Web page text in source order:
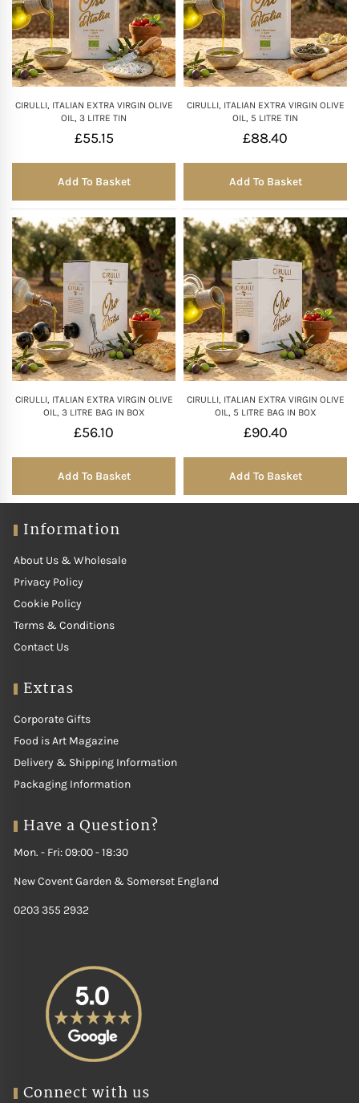
CIRULLI, ITALIAN EXTRA VIRGIN OLIVE
OIL, 3 LITRE TIN
£55.15
Add To Basket
CIRULLI, ITALIAN EXTRA VIRGIN OLIVE
OIL, 5 LITRE TIN
£88.40
Add To Basket
CIRULLI, ITALIAN EXTRA VIRGIN OLIVE
OIL, 3 LITRE BAG IN BOX
£56.10
Add To Basket
CIRULLI, ITALIAN EXTRA VIRGIN OLIVE
OIL, 5 LITRE BAG IN BOX
£90.40
Add To Basket
Information
About Us & Wholesale
Privacy Policy
Cookie Policy
Terms & Conditions
Contact Us
Extras
Corporate Gifts
Food is Art Magazine
Delivery & Shipping Information
Packaging Information
Have a Question?
Mon. - Fri: 09:00 - 18:30
New Covent Garden & Somerset England
0203 355 2932
Connect with us